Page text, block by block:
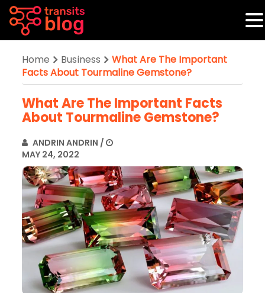
Home Business
What Are The Important
Facts About Tourmaline Gemstone?
What Are The Important Facts
About Tourmaline Gemstone?
ANDRIN ANDRIN /
MAY 24, 2022